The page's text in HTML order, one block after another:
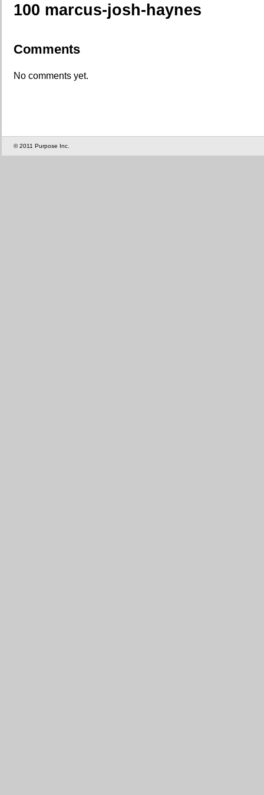
100 marcus-josh-haynes
Comments
No comments yet.
© 2011 Purpose Inc.